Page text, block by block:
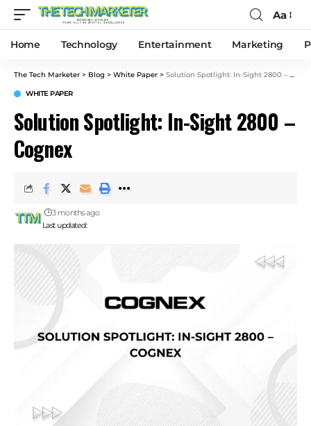
Aa
Home Technology Entertainment Marketing
The Tech Marketer > Blog > White Paper > Solution Spotlight: In-Sight 2800 – Cognex
WHITE PAPER
Solution Spotlight: In-Sight 2800 –
Cognex
Last updated:
3 months ago